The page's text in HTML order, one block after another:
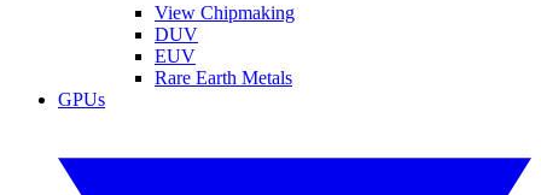
View Chipmaking
DUV
EUV
Rare Earth Metals
GPUs